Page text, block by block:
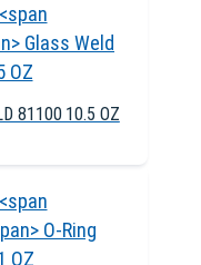
81100 10.5 OZ